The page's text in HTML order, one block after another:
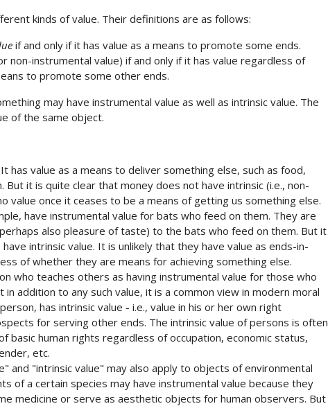
kinds of value. Their definitions are as follows:
if and only if it has value as a means to promote some ends.
non-instrumental value) if and only if it has value regardless of
to promote some other ends.
may have instrumental value as well as intrinsic value. The
of the same object.
has value as a means to deliver something else, such as food,
But it is quite clear that money does not have intrinsic (i.e., non-
value once it ceases to be a means of getting us something else.
have instrumental value for bats who feed on them. They are
also pleasure of taste) to the bats who feed on them. But it
intrinsic value. It is unlikely that they have value as ends-in-
of whether they are means for achieving something else.
who teaches others as having instrumental value for those who
addition to any such value, it is a common view in modern moral
has intrinsic value - i.e., value in his or her own right
for serving other ends. The intrinsic value of persons is often
basic human rights regardless of occupation, economic status,
etc.
and "intrinsic value" may also apply to objects of environmental
of a certain species may have instrumental value because they
medicine or serve as aesthetic objects for human observers. But